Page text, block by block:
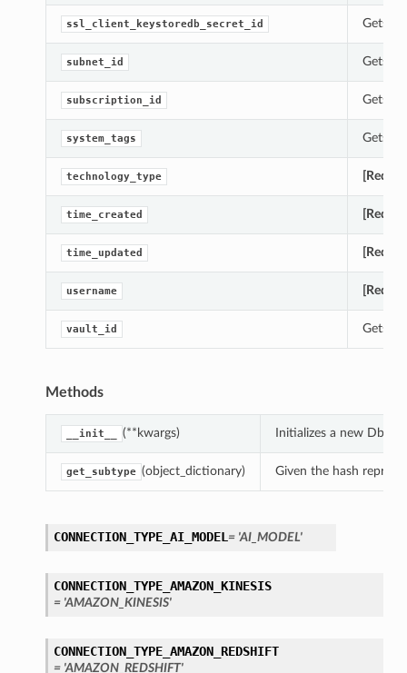
ssl_client_keystoredb_secret_id Gets
subnet_id Gets
subscription_id Gets
system_tags Gets
technology_type
time_created
time_updated
username
vault_id Gets
Methods
__init__ (**kwargs) Initializes a new
get_subtype (object_dictionary) Given the hash
CONNECTION_TYPE_AI_MODEL = 'AI_MODEL'
CONNECTION_TYPE_AMAZON_KINESIS
= 'AMAZON_KINESIS'
CONNECTION_TYPE_AMAZON_REDSHIFT
= 'AMAZON_REDSHIFT'